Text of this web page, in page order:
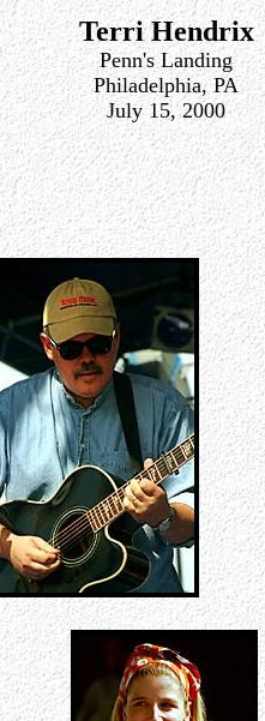
Terri Hendrix
Penn's Landing
Philadelphia, PA
July 15, 2000